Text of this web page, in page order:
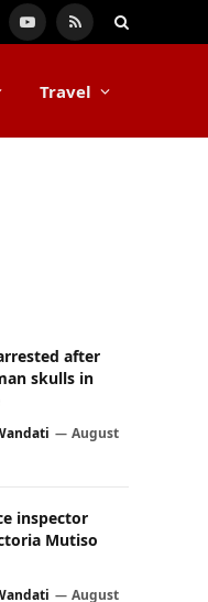
YouTube
RSS
Travel
after
skulls in
August
inspector
Mutiso
August